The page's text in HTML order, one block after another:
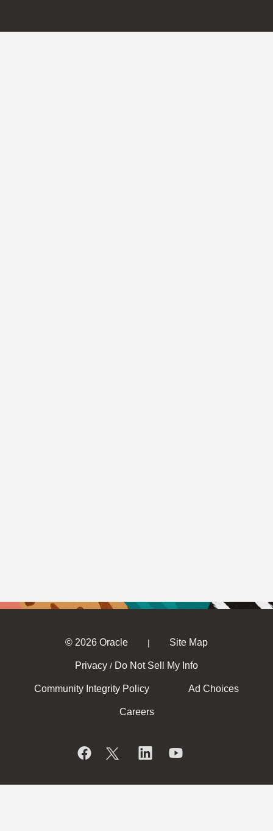
© 2026 Oracle | Site Map
Privacy / Do Not Sell My Info
Community Integrity Policy Ad Choices
Careers